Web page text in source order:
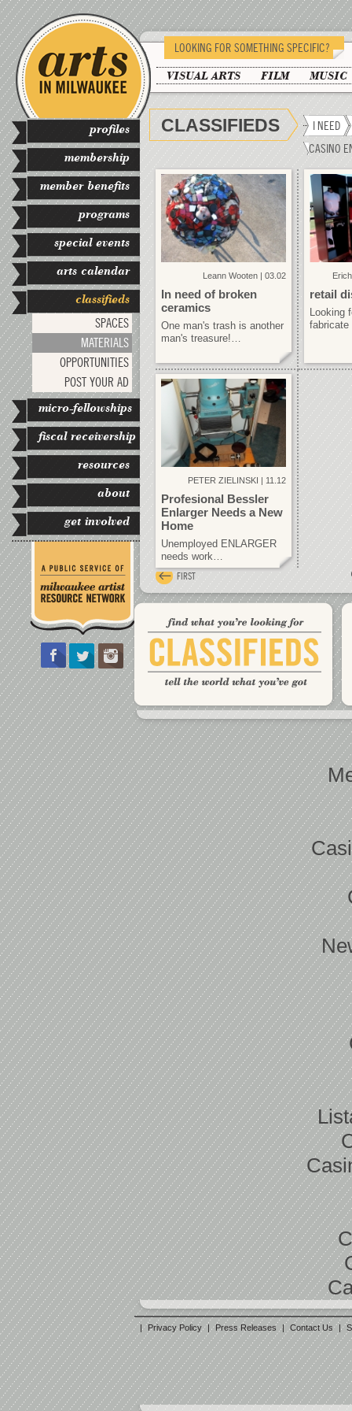
profiles
membership
member benefits
programs
special events
arts calendar
classifieds
SPACES
MATERIALS
OPPORTUNITIES
POST YOUR AD
micro-fellowships
fiscal receivership
resources
about
get involved
LOOKING FOR SOMETHING SPECIFIC?
VISUAL ARTS FILM MUSIC
CLASSIFIEDS
I NEED
CASINO
Leann Wooten | 03.02
In need of broken
ceramics
One man's trash is another
man's treasure!…
retail
Looking
PETER ZIELINSKI | 11.12
Profesional Bessler
Enlarger Needs a New
Home
Unemployed ENLARGER
needs work…
FIRST
| Privacy Policy | Press Releases | Contact Us |